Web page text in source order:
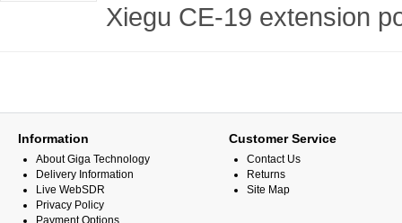
Xiegu CE-19 extension
Information
About Giga Technology
Delivery Information
Live WebSDR
Privacy Policy
Payment Options
Customer Service
Contact Us
Returns
Site Map